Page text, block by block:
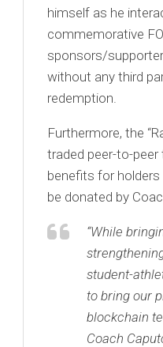
himself as he
commemorative
sponsors/
without any third
redemption.
Furthermore, the
traded peer-to-peer
benefits for
be donated by
“While
student-
to bring our
blockchain
Coach